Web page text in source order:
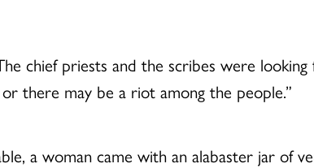
chief priests and the scribes were
there may be a riot among the people.”
a woman came with an alabaster jar of